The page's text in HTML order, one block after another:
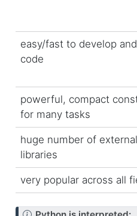
easy/fast to develop
code
powerful, compact
for many tasks
huge number of external
libraries
very popular across all
N